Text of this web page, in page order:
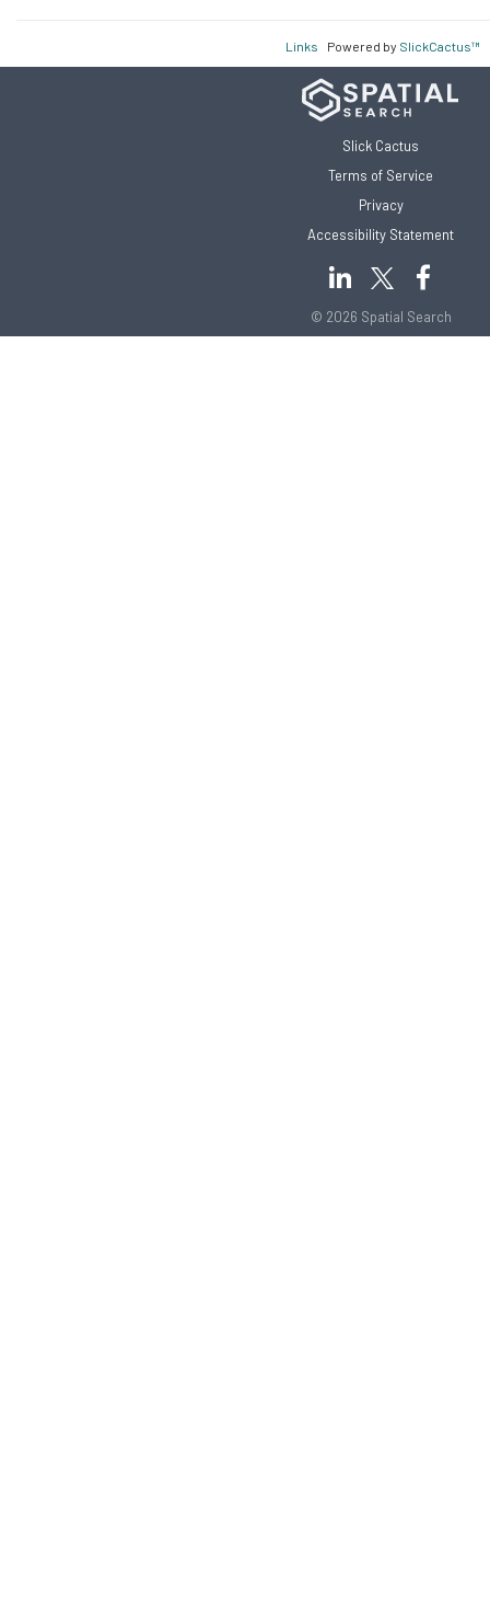
Links Powered by SlickCactus™
Slick Cactus
Terms of Service
Privacy
Accessibility Statement
© 2026 Spatial Search